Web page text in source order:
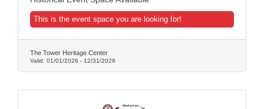
This is the event space you are looking for!
The Tower Heritage Center
Valid: 01/01/2026 - 12/31/2026